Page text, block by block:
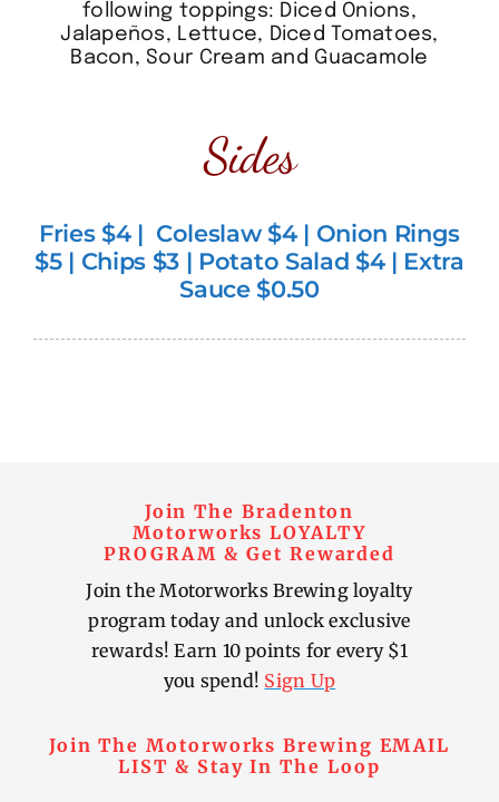
following toppings: Diced Onions,
Jalapeños, Lettuce, Diced Tomatoes,
Bacon, Sour Cream and Guacamole
Sides
Fries $4 | Coleslaw $4 | Onion Rings
$5 | Chips $3 | Potato Salad $4 | Extra
Sauce $0.50
Join The Bradenton
Motorworks LOYALTY
PROGRAM & Get Rewarded
Join the Motorworks Brewing loyalty
program today and unlock exclusive
rewards! Earn 10 points for every $1
you spend! Sign Up
Join The Motorworks Brewing EMAIL
LIST & Stay In The Loop